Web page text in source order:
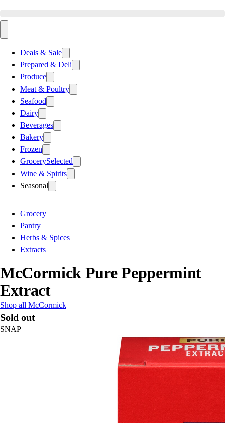
Deals & Sale
Prepared & Deli
Produce
Meat & Poultry
Seafood
Dairy
Beverages
Bakery
Frozen
GrocerySelected
Wine & Spirits
Seasonal
Grocery
Pantry
Herbs & Spices
Extracts
McCormick Pure Peppermint
Extract
Shop all McCormick
Sold out
SNAP